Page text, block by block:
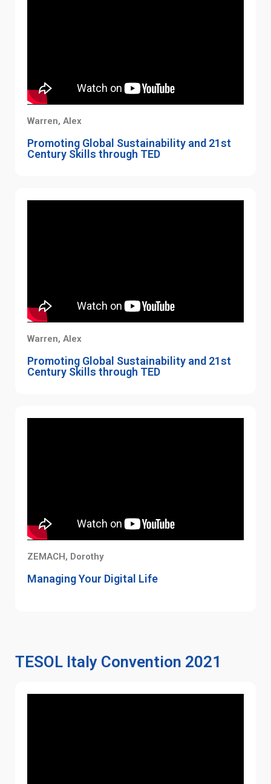
Warren, Alex
Promoting Global Sustainability and 21st
Century Skills through TED
Warren, Alex
Promoting Global Sustainability and 21st
Century Skills through TED
ZEMACH, Dorothy
Managing Your Digital Life
TESOL Italy Convention 2021